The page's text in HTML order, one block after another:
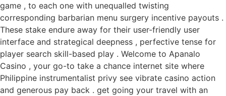
game , to each one with unequalled twisting
corresponding barbarian menu surgery incentive payouts .
These stake endure away for their user-friendly user
interface and strategical deepness , perfective tense for
player search skill-based play . Welcome to Apanalo
Casino , your go-to take a chance internet site where
Philippine instrumentalist privy see vibrate casino action
and generous pay back . get going your travel with an